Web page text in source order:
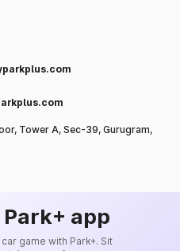
Tower A, Sec-39, Gurugram,
app
game with Park+. Sit